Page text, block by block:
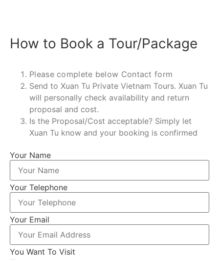
How to Book a Tour/Package
Please complete below Contact form
Send to Xuan Tu Private Vietnam Tours. Xuan Tu
will personally check availability and return
proposal and cost.
Is the Proposal/Cost acceptable? Simply let
Xuan Tu know and your booking is confirmed
Your Name
Your Telephone
Your Email
You Want To Visit